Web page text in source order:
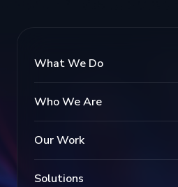
What We Do
Who We Are
Our Work
Solutions